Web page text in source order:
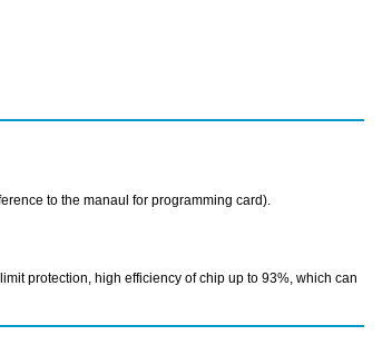
to the manaul for programming card).
protection, high efficiency of chip up to 93%, which can